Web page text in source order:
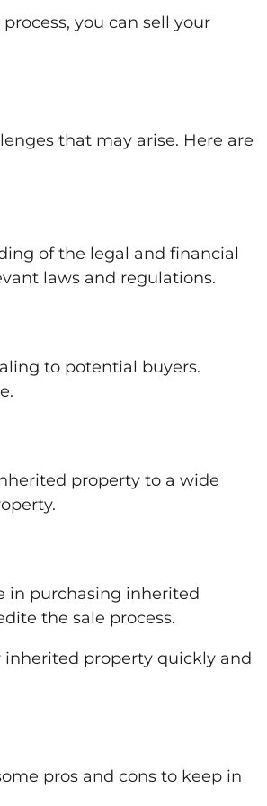
you can sell your
that may arise. Here are
of the legal and financial
laws and regulations.
to potential buyers.
property to a wide
in purchasing inherited
the sale process.
property quickly and
pros and cons to keep in